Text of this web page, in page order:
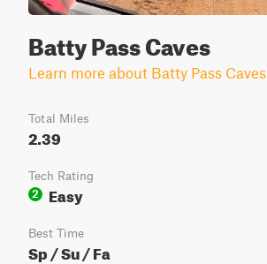
Batty Pass Caves
Learn more about Batty Pass Caves
Total Miles
2.39
Tech Rating
2
Easy
Best Time
Sp / Su / Fa